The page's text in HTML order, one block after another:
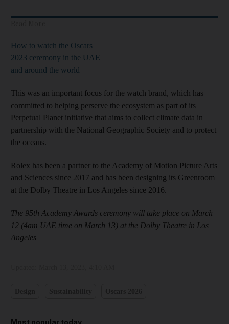
How to watch the Oscars
2023 ceremony in the UAE
and around the world
This was an important focus for the watch brand, which has
committed to helping perserve the ecosystem as part of its
Perpetual Planet initiative that aims to collect climate data in
partnership with the National Geographic Society and to protect
the oceans.
Rolex has been a partner to the Academy of Motion Picture Arts
and Sciences since 2017 and has been designing its Greenroom
at the Dolby Theatre in Los Angeles since 2016.
The 95th Academy Awards ceremony will take place on March
12 (4am UAE time on March 13) at the Dolby Theatre in Los
Angeles
Most popular today